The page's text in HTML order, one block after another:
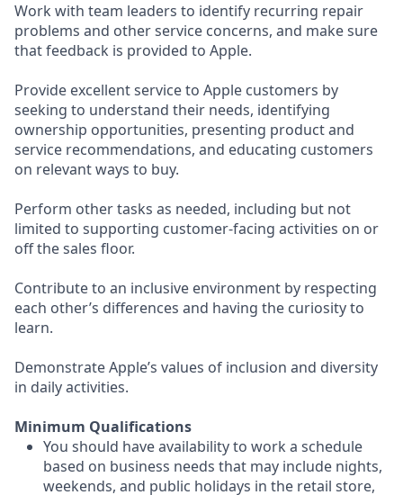
Work with team leaders to identify recurring repair
problems and other service concerns, and make sure
that feedback is provided to Apple.
Provide excellent service to Apple customers by
seeking to understand their needs, identifying
ownership opportunities, presenting product and
service recommendations, and educating customers
on relevant ways to buy.
Perform other tasks as needed, including but not
limited to supporting customer-facing activities on or
off the sales floor.
Contribute to an inclusive environment by respecting
each other’s differences and having the curiosity to
learn.
Demonstrate Apple’s values of inclusion and diversity
in daily activities.
Minimum Qualifications
You should have availability to work a schedule
based on business needs that may include nights,
weekends, and public holidays in the retail store,